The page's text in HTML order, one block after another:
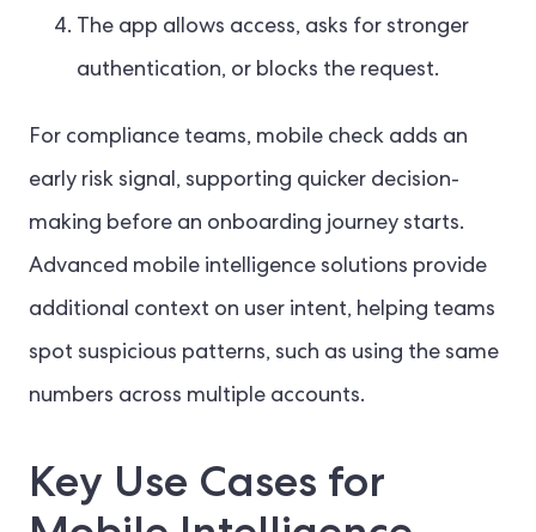
The app allows access, asks for stronger
authentication, or blocks the request.
For compliance teams, mobile check adds an
early risk signal, supporting quicker decision-
making before an onboarding journey starts.
Advanced mobile intelligence solutions provide
additional context on user intent, helping teams
spot suspicious patterns, such as using the same
numbers across multiple accounts.
Key Use Cases for